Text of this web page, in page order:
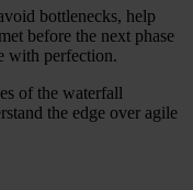
bottlenecks, help
before the next phase
with perfection.
of the waterfall
the edge over agile